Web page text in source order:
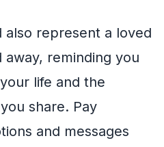
represent a loved
away, reminding you
life and the
share. Pay
and messages